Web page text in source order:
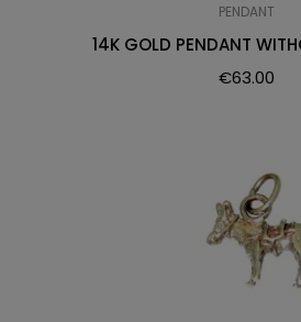
PENDANT
14K GOLD PENDANT
€63.00